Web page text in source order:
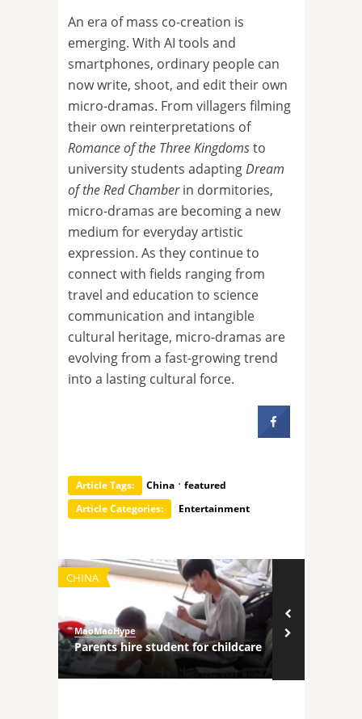
An era of mass co-creation is
emerging. With AI tools and
smartphones, ordinary people can
now write, shoot, and edit their own
micro-dramas. From villagers filming
their own reinterpretations of
Romance of the Three Kingdomsto
university students adaptingDream
of the Red Chamberin dormitories,
micro-dramas are becoming a new
medium for everyday artistic
expression. As they continue to
connect with fields ranging from
travel and education to science
communication and intangible
cultural heritage, micro-dramas are
evolving from a fast-growing trend
into a lasting cultural force.
Article Tags: China · featured
Article Categories:
Entertainment
CHINA
MaoMaoHype
Parents hire student for childcare